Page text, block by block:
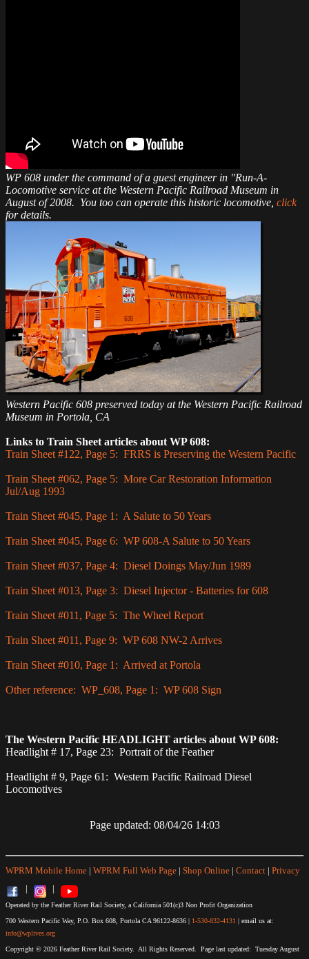
WP 608 under the command of a guest engineer in "Run-A-
Locomotive service at the Western Pacific Railroad Museum in
August of 2008. You too can operate this historic locomotive, click
for details.
Western Pacific 608 preserved today at the Western Pacific Railroad
Museum in Portola, CA
Links to Train Sheet articles about WP 608:
Train Sheet #122, Page 5: FRRS is Preserving the Western Pacific
Train Sheet #062, Page 5: More Car Restoration Information
Jul/Aug 1993
Train Sheet #045, Page 1: A Salute to 50 Years
Train Sheet #045, Page 6: WP 608-A Salute to 50 Years
Train Sheet #037, Page 4: Diesel Doings May/Jun 1989
Train Sheet #013, Page 3: Diesel Injector - Batteries for 608
Train Sheet #011, Page 5: The Wheel Report
Train Sheet #011, Page 9: WP 608 NW-2 Arrives
Train Sheet #010, Page 1: Arrived at Portola
Other reference: WP_608, Page 1: WP 608 Sign
The Western Pacific HEADLIGHT articles about WP 608:
Headlight # 17, Page 23: Portrait of the Feather
Headlight # 9, Page 61: Western Pacific Railroad Diesel
Locomotives
Page updated: 08/04/26 14:03
WPRM Mobile Home | WPRM Full Web Page | Shop Online | Contact | Privacy
|
|
Operated by the Feather River Rail Society, a California 501(c)3 Non Profit Organization
700 Western Pacific Way, P.O. Box 608, Portola CA 96122-8636 | 1-530-832-4131 | email us at:
info@wplives.org
Copyright © 2026 Feather River Rail Society. All Rights Reserved. Page last updated: Tuesday August